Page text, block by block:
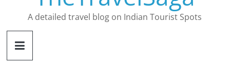
A detailed travel blog on Indian Tourist Spots